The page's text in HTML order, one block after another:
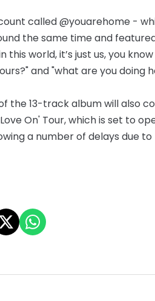
called @youarehome -
the same time and
this world, it’s just us, you
and "what are you doing
the 13-track album will also
On' Tour, which is set to
a number of delays due